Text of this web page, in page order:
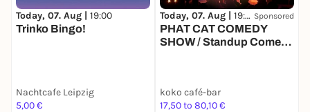
Today, 07. Aug | 19:00
Trinko Bingo!
Nachtcafe Leipzig
5,00 €
Today, 07. Aug | 19:00 Sponsored
PHAT CAT COMEDY
SHOW / Standup Comedy
Deutschlands
koko café-bar
17,50 to 80,10 €